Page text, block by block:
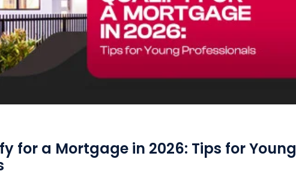
for a Mortgage in 2026: Tips for Young